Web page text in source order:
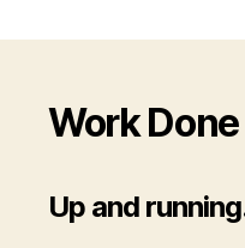
Work
Up and